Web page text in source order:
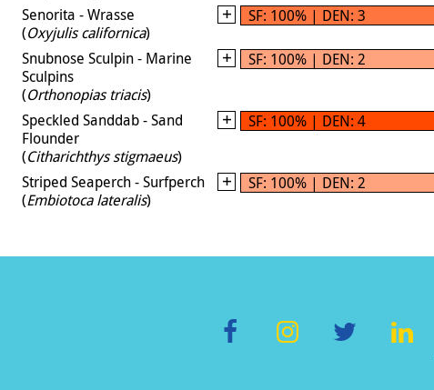
Senorita - Wrasse
(Oxyjulis californica)
SF: 100% | DEN: 3
Snubnose Sculpin - Marine
Sculpins
(Orthonopias triacis)
SF: 100% | DEN: 2
Speckled Sanddab - Sand
Flounder
(Citharichthys stigmaeus)
SF: 100% | DEN: 4
Striped Seaperch - Surfperch
(Embiotoca lateralis)
SF: 100% | DEN: 2